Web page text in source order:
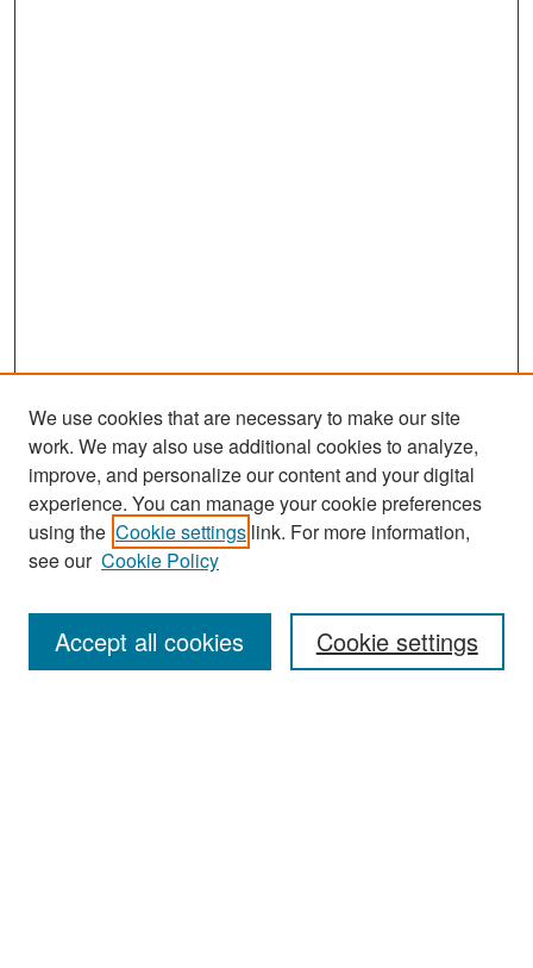
Search
Enter search terms:
We use cookies that are necessary to make our site
work. We may also use additional cookies to analyze,
improve, and personalize our content and your digital
experience. You can manage your cookie preferences
using the Cookie settings link. For more information,
see our Cookie Policy
Cookie settings
Accept all cookies